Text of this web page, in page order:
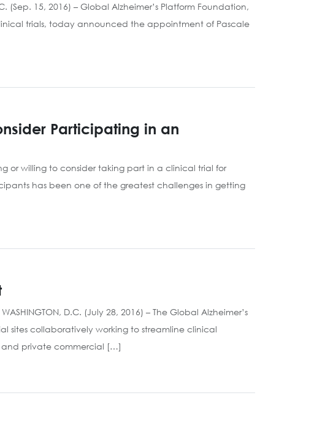
15, 2016) – Global Alzheimer’s Platform Foundation,
trials, today announced the appointment of Pascale
Participating in an
or willing to consider taking part in a clinical trial for
has been one of the greatest challenges in getting
D.C. (July 28, 2016) – The Global Alzheimer’s
sites collaboratively working to streamline clinical
and private commercial […]